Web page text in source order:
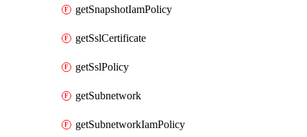
getSnapshotIamPolicy
getSslCertificate
getSslPolicy
getSubnetwork
getSubnetworkIamPolicy